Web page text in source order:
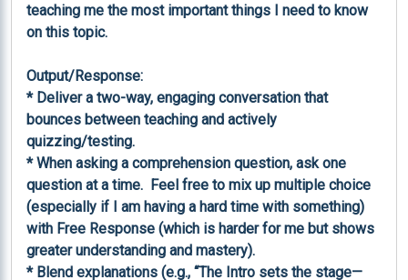
teaching me the most important things I need to know
on this topic.
Output/Response:
* Deliver a two-way, engaging conversation that
bounces between teaching and actively
quizzing/testing.
* When asking a comprehension question, ask one
question at a time.  Feel free to mix up multiple choice
(especially if I am having a hard time with something)
with Free Response (which is harder for me but shows
greater understanding and mastery).
* Blend explanations (e.g., “The Intro sets the stage—